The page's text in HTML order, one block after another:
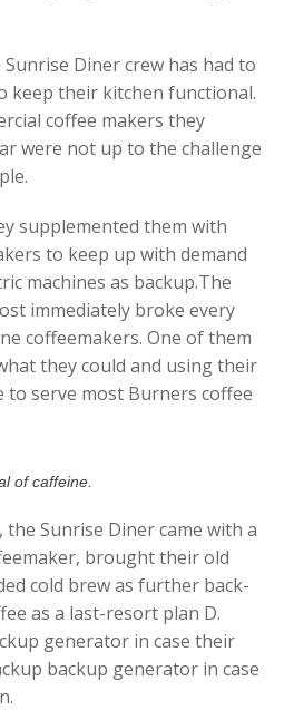
Diner crew has had to
keep their kitchen functional.
coffee makers they
were not up to the challenge
supplemented them with
to keep up with demand
machines as backup.The
immediately broke every
coffeemakers. One of them
they could and using their
to serve most Burners coffee
of caffeine.
Sunrise Diner came with a
brought their old
cold brew as further back-
as a last-resort plan D.
generator in case their
backup generator in case